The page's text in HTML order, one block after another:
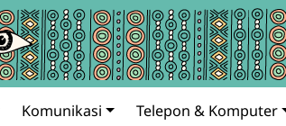
Komunikasi Telepon & Komputer